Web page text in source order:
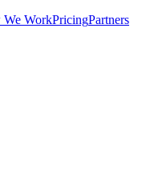
WorkPricingPartners